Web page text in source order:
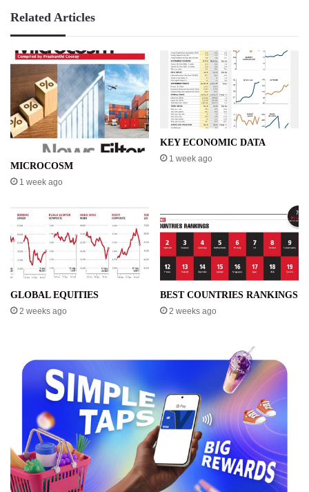
Related Articles
MICROCOSM
1 week ago
KEY ECONOMIC DATA
1 week ago
GLOBAL EQUITIES
2 weeks ago
BEST COUNTRIES RANKINGS
2 weeks ago